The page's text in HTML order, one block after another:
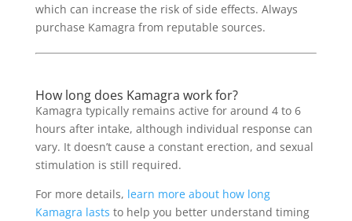
which can increase the risk of side effects. Always
purchase Kamagra from reputable sources.
How long does Kamagra work for?
Kamagra typically remains active for around 4 to 6
hours after intake, although individual response can
vary. It doesn’t cause a constant erection, and sexual
stimulation is still required.
For more details, learn more about how long
Kamagra lasts to help you better understand timing